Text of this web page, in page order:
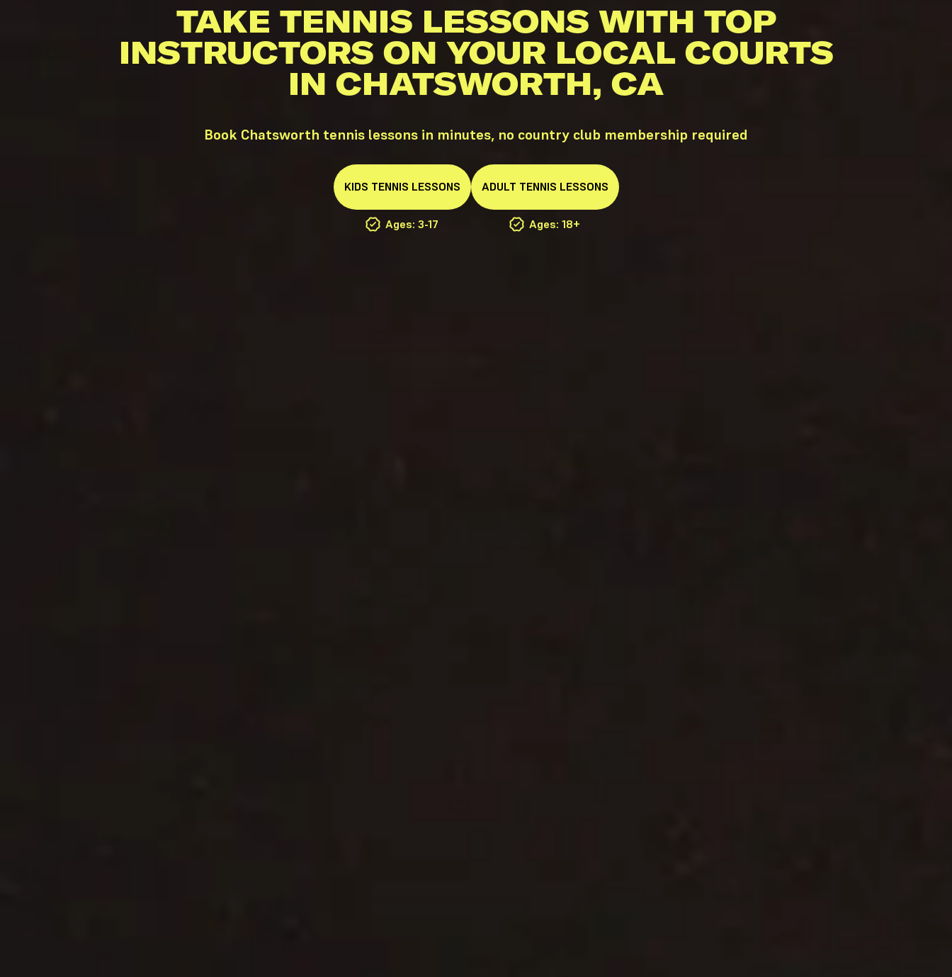
TAKE TENNIS LESSONS WITH TOP
INSTRUCTORS ON YOUR LOCAL COURTS
IN CHATSWORTH, CA
Book Chatsworth tennis lessons in minutes, no country club membership required
KIDS TENNIS LESSONS
Ages: 3-17
ADULT TENNIS LESSONS
Ages: 18+